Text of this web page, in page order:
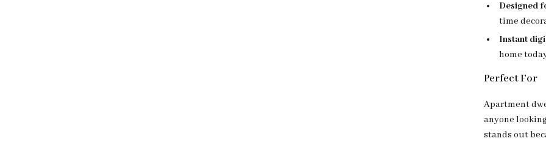
Designed
time
Instant
home
Perfect For
Apartment
anyone
stands out